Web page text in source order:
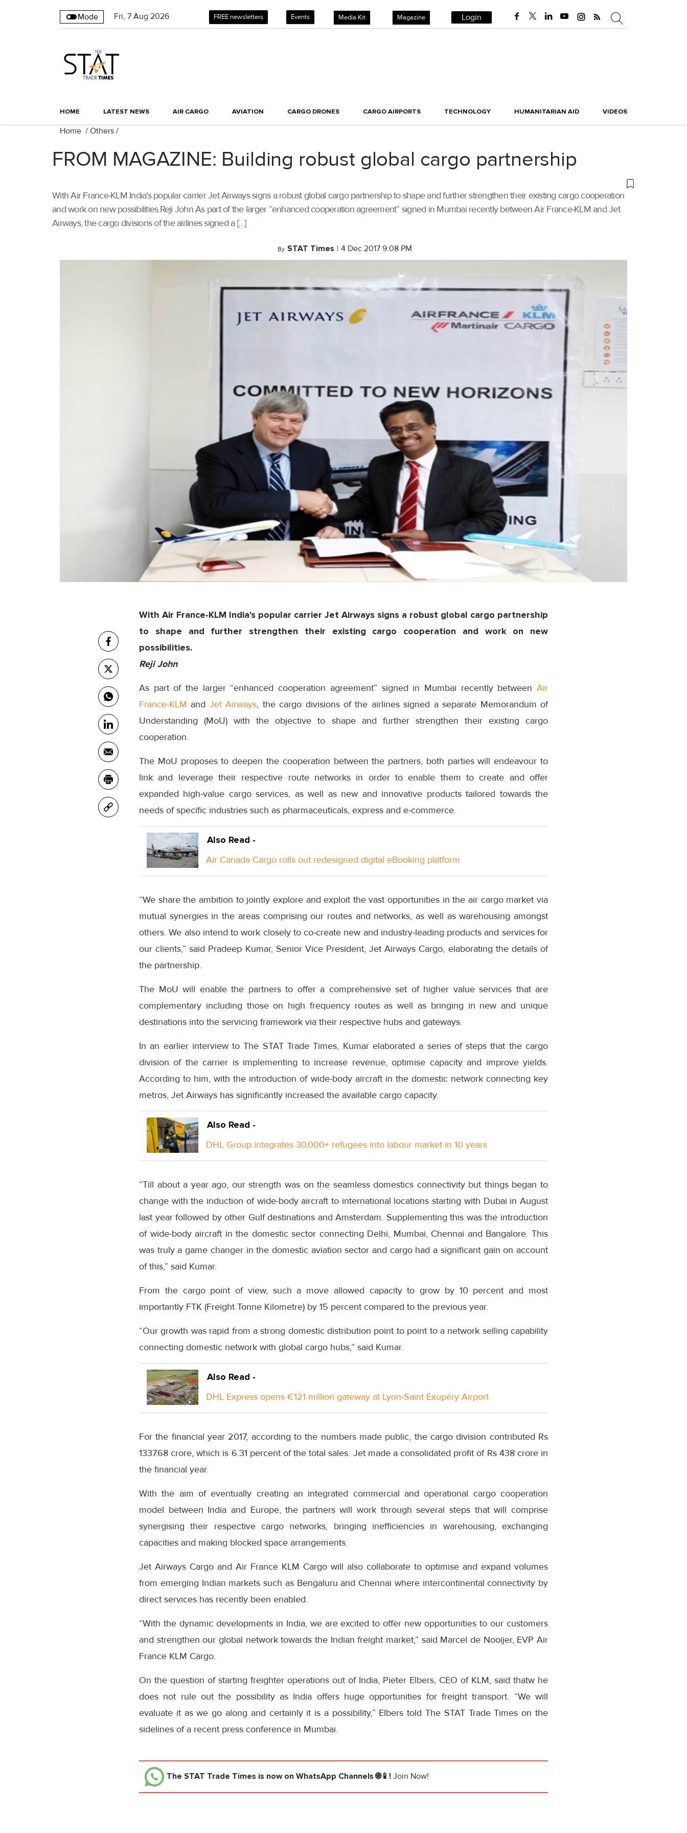
Mode Fri, 7 Aug 2026 FREE newsletters Events Media Kit Magazine Login
HOME LATEST NEWS AIR CARGO AVIATION CARGO DRONES CARGO AIRPORTS TECHNOLOGY HUMANITARIAN AID VIDEOS
Home / Others /
FROM MAGAZINE: Building robust global cargo partnership
With Air France-KLM India's popular carrier Jet Airways signs a robust global cargo partnership to shape and further strengthen their existing cargo cooperation
and work on new possibilities.Reji John As part of the larger “enhanced cooperation agreement” signed in Mumbai recently between Air France-KLM and Jet
Airways, the cargo divisions of the airlines signed a […]
By STAT Times | 4 Dec 2017 9:08 PM
With Air France-KLM India's popular carrier Jet Airways signs a robust global cargo partnership
to shape and further strengthen their existing cargo cooperation and work on new
possibilities.
Reji John
As part of the larger “enhanced cooperation agreement” signed in Mumbai recently between Air
France-KLM and Jet Airways, the cargo divisions of the airlines signed a separate Memorandum of
Understanding (MoU) with the objective to shape and further strengthen their existing cargo
cooperation.
The MoU proposes to deepen the cooperation between the partners, both parties will endeavour to
link and leverage their respective route networks in order to enable them to create and offer
expanded high-value cargo services, as well as new and innovative products tailored towards the
needs of specific industries such as pharmaceuticals, express and e-commerce.
Also Read -
Air Canada Cargo rolls out redesigned digital eBooking platform
“We share the ambition to jointly explore and exploit the vast opportunities in the air cargo market via
mutual synergies in the areas comprising our routes and networks, as well as warehousing amongst
others. We also intend to work closely to co-create new and industry-leading products and services for
our clients,” said Pradeep Kumar, Senior Vice President, Jet Airways Cargo, elaborating the details of
the partnership.
The MoU will enable the partners to offer a comprehensive set of higher value services that are
complementary including those on high frequency routes as well as bringing in new and unique
destinations into the servicing framework via their respective hubs and gateways.
In an earlier interview to The STAT Trade Times, Kumar elaborated a series of steps that the cargo
division of the carrier is implementing to increase revenue, optimise capacity and improve yields.
According to him, with the introduction of wide-body aircraft in the domestic network connecting key
metros, Jet Airways has significantly increased the available cargo capacity.
Also Read -
DHL Group integrates 30,000+ refugees into labour market in 10 years
“Till about a year ago, our strength was on the seamless domestics connectivity but things began to
change with the induction of wide-body aircraft to international locations starting with Dubai in August
last year followed by other Gulf destinations and Amsterdam. Supplementing this was the introduction
of wide-body aircraft in the domestic sector connecting Delhi, Mumbai, Chennai and Bangalore. This
was truly a game changer in the domestic aviation sector and cargo had a significant gain on account
of this,” said Kumar.
From the cargo point of view, such a move allowed capacity to grow by 10 percent and most
importantly FTK (Freight Tonne Kilometre) by 15 percent compared to the previous year.
“Our growth was rapid from a strong domestic distribution point to point to a network selling capability
connecting domestic network with global cargo hubs,” said Kumar.
Also Read -
DHL Express opens €121 million gateway at Lyon-Saint Exupéry Airport
For the financial year 2017, according to the numbers made public, the cargo division contributed Rs
1337.68 crore, which is 6.31 percent of the total sales. Jet made a consolidated profit of Rs 438 crore in
the financial year.
With the aim of eventually creating an integrated commercial and operational cargo cooperation
model between India and Europe, the partners will work through several steps that will comprise
synergising their respective cargo networks, bringing inefficiencies in warehousing, exchanging
capacities and making blocked space arrangements.
Jet Airways Cargo and Air France KLM Cargo will also collaborate to optimise and expand volumes
from emerging Indian markets such as Bengaluru and Chennai where intercontinental connectivity by
direct services has recently been enabled.
“With the dynamic developments in India, we are excited to offer new opportunities to our customers
and strengthen our global network towards the Indian freight market,” said Marcel de Nooijer, EVP Air
France KLM Cargo.
On the question of starting freighter operations out of India, Pieter Elbers, CEO of KLM, said thatw he
does not rule out the possibility as India offers huge opportunities for freight transport. “We will
evaluate it as we go along and certainly it is a possibility,” Elbers told The STAT Trade Times on the
sidelines of a recent press conference in Mumbai.
The STAT Trade Times is now on WhatsApp Channels 🌐📱! Join Now!